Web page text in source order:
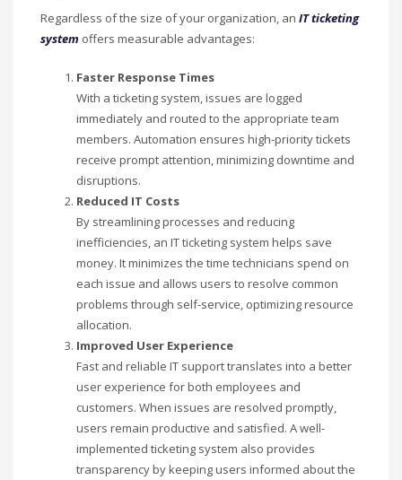
Regardless of the size of your organization, an IT ticketing
system offers measurable advantages:
Faster Response Times
With a ticketing system, issues are logged
immediately and routed to the appropriate team
members. Automation ensures high-priority tickets
receive prompt attention, minimizing downtime and
disruptions.
Reduced IT Costs
By streamlining processes and reducing
inefficiencies, an IT ticketing system helps save
money. It minimizes the time technicians spend on
each issue and allows users to resolve common
problems through self-service, optimizing resource
allocation.
Improved User Experience
Fast and reliable IT support translates into a better
user experience for both employees and
customers. When issues are resolved promptly,
users remain productive and satisfied. A well-
implemented ticketing system also provides
transparency by keeping users informed about the